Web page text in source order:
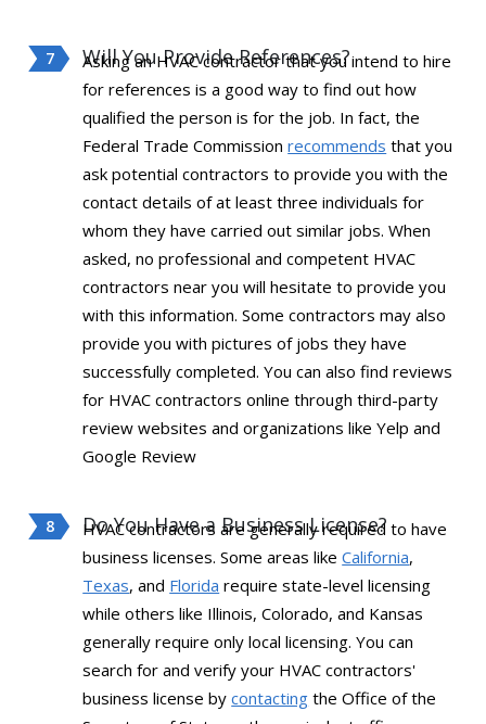
Will You Provide References?
Asking an HVAC contractor that you intend to hire
for references is a good way to find out how
qualified the person is for the job. In fact, the
Federal Trade Commissionrecommends that you
ask potential contractors to provide you with the
contact details of at least three individuals for
whom they have carried out similar jobs. When
asked, no professional and competent HVAC
contractors near you will hesitate to provide you
with this information. Some contractors may also
provide you with pictures of jobs they have
successfully completed. You can also find reviews
for HVAC contractors online through third-party
review websites and organizations like Yelp and
Google Review
Do You Have a Business License?
HVAC contractors are generally required to have
business licenses. Some areas likeCalifornia,
Texas, and Florida require state-level licensing
while others like Illinois, Colorado, and Kansas
generally require only local licensing. You can
search for and verify your HVAC contractors'
business license bycontacting the Office of the